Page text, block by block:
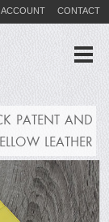
ACCOUNT CONTACT
patent and
leather